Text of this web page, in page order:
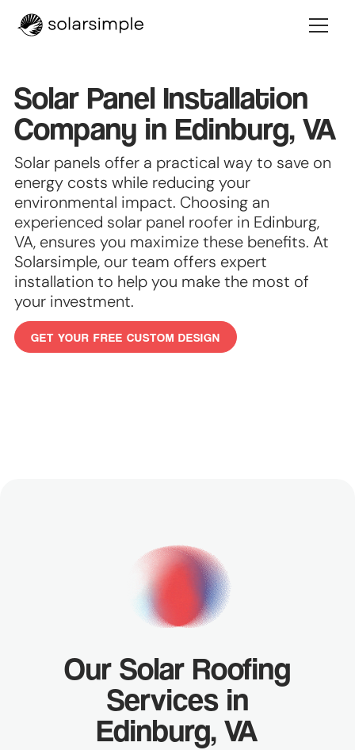
Solar Panel Installation
Company in Edinburg, VA
Solar panels offer a practical way to save on
energy costs while reducing your
environmental impact. Choosing an
experienced solar panel roofer in Edinburg,
VA, ensures you maximize these benefits. At
Solarsimple, our team offers expert
installation to help you make the most of
your investment.
GET YOUR FREE CUSTOM DESIGN
GET
YOUR
Our Solar Roofing
Services in
Edinburg, VA